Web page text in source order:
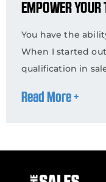
EMPOWER YOUR
You have the
When I started
qualification in
Read More +